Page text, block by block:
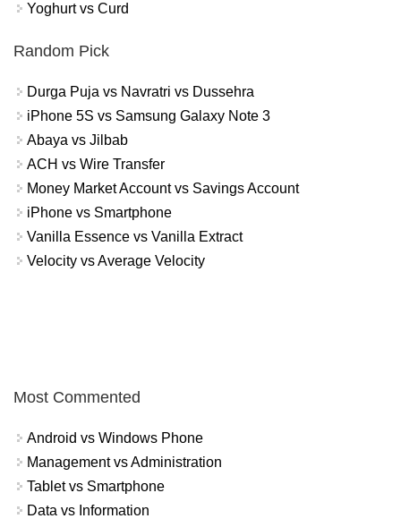
Yoghurt vs Curd
Random Pick
Durga Puja vs Navratri vs Dussehra
iPhone 5S vs Samsung Galaxy Note 3
Abaya vs Jilbab
ACH vs Wire Transfer
Money Market Account vs Savings Account
iPhone vs Smartphone
Vanilla Essence vs Vanilla Extract
Velocity vs Average Velocity
Most Commented
Android vs Windows Phone
Management vs Administration
Tablet vs Smartphone
Data vs Information